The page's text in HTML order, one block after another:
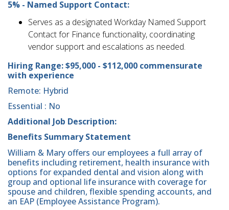
5% - Named Support Contact:
Serves as a designated Workday Named Support
Contact for Finance functionality, coordinating
vendor support and escalations as needed.
Hiring Range:$95,000 - $112,000 commensurate
with experience
Remote: Hybrid
Essential : No
Additional Job Description:
Benefits Summary Statement
William & Mary offers our employees a full array of
benefits including retirement, health insurance with
options for expanded dental and vision along with
group and optional life insurance with coverage for
spouse and children, flexible spending accounts, and
an EAP (Employee Assistance Program).